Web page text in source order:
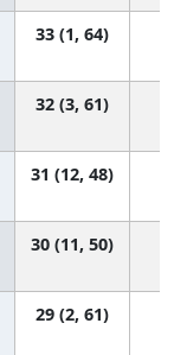
33 (1, 64)
32 (3, 61)
31 (12, 48)
30 (11, 50)
29 (2, 61)